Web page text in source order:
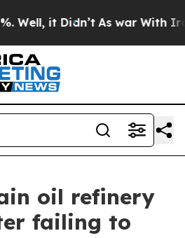
it Didn’t As war With Iran
oil refinery
failing to